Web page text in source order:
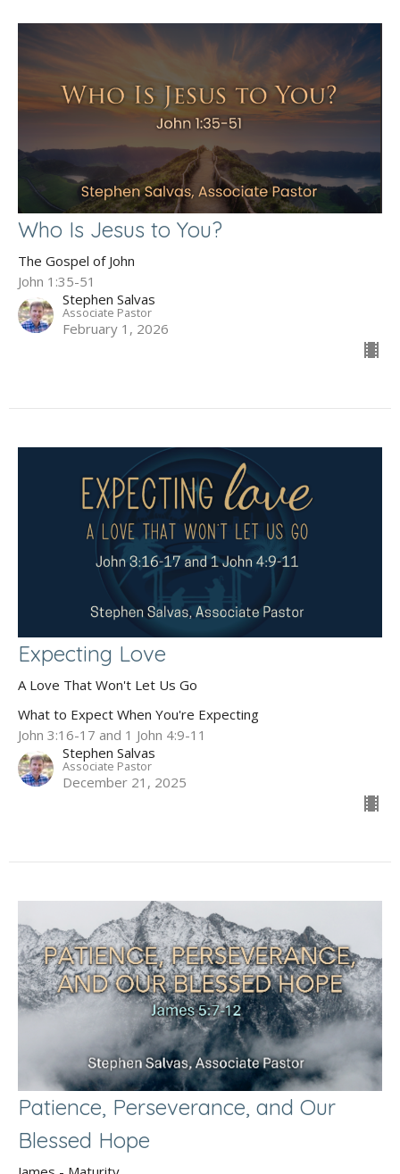
Who Is Jesus to You?
The Gospel of John
John 1:35-51
Stephen Salvas
Associate Pastor
February 1, 2026
Expecting Love
A Love That Won't Let Us Go
What to Expect When You're Expecting
John 3:16-17 and 1 John 4:9-11
Stephen Salvas
Associate Pastor
December 21, 2025
Patience, Perseverance, and Our
Blessed Hope